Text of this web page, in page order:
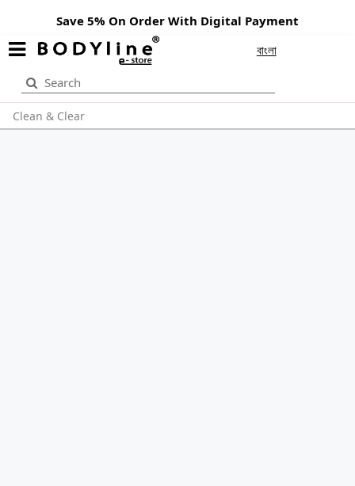
Save 5% On Order With Digital Payment
বাংলা
Clean & Clear